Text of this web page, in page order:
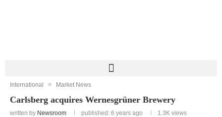
International Market News
Carlsberg acquires Wernesgrüner Brewery
written by Newsroom published: 6 years ago 1.3K views